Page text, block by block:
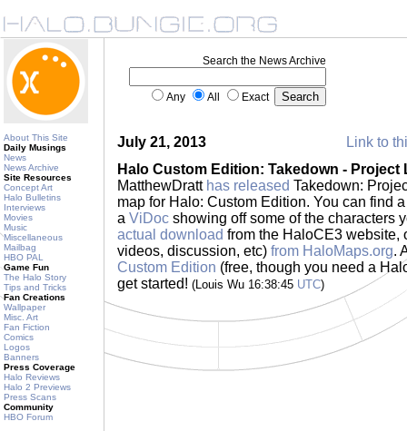
About This Site
Daily Musings
News
News Archive
Site Resources
Concept Art
Halo Bulletins
Interviews
Movies
Music
Miscellaneous
Mailbag
HBO PAL
Game Fun
The Halo Story
Tips and Tricks
Fan Creations
Wallpaper
Misc. Art
Fan Fiction
Comics
Logos
Banners
Press Coverage
Halo Reviews
Halo 2 Previews
Press Scans
Community
HBO Forum
Search the News Archive
Any All Exact
July 21, 2013
Link to
Halo Custom Edition: Takedown - Project
MatthewDratt has released Takedown:
map for Halo: Custom Edition. You can find
a ViDoc showing off some of the characters
actual download from the HaloCE3 website,
videos, discussion, etc) from HaloMaps.org.
Custom Edition (free, though you need a
get started! (Louis Wu 16:38:45 UTC)